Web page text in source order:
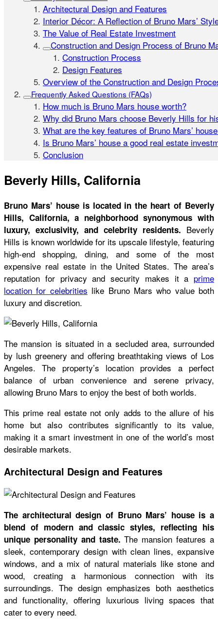
Architectural Design and Features
Interior Décor: A Reflection of Bruno Mars’
The Value of Real Estate Investment
Construction and Design Process of Bruno
Construction Process
Design Features
Overview of the Construction and Design
Frequently Asked Questions (FAQs)
How much is Bruno Mars house worth?
Why did Bruno Mars choose Beverly Hills for
What are the key features of Bruno Mars’
Is Bruno Mars’ house a good real estate
Conclusion
Beverly Hills, California
Bruno Mars’ house is located in the heart of Beverly
Hills, California, a neighborhood synonymous with
luxury, exclusivity, and celebrity residents. Beverly
Hills is known worldwide for its upscale lifestyle, featuring
high-end shopping, dining, and some of the most
expensive real estate in the United States. The area’s
reputation for privacy and security makes it a prime
location for celebrities like Bruno Mars who value both
luxury and discretion.
The mansion is situated in a secluded area, surrounded
by lush greenery and offering breathtaking views of Los
Angeles. The property’s location provides a perfect
balance of urban convenience and serene privacy,
allowing Bruno Mars to enjoy the best of both worlds.
This prime real estate not only adds to the allure of his
home but also contributes significantly to its value,
making it a smart investment in one of the world’s most
desirable markets.
Architectural Design and Features
The architectural design of Bruno Mars’ house is a
blend of modern and classic styles, reflecting his
unique personality and taste. The mansion features a
sleek, contemporary design with clean lines, expansive
windows, and a mix of natural materials like stone and
wood, creating a harmonious connection with its
surroundings. The design emphasizes both aesthetics
and functionality, offering luxurious living spaces that
cater to every need.